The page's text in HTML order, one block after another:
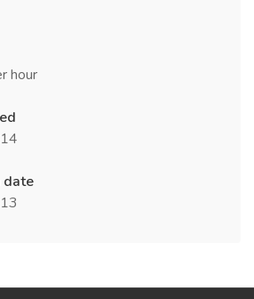
hour
date